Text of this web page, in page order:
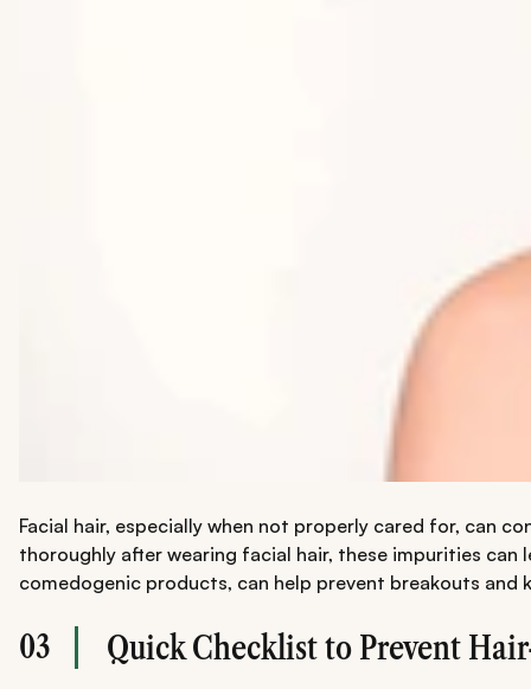
Facial hair, especially when not properly cared for, can
thoroughly after wearing facial hair, these impurities
comedogenic products, can help prevent breakouts and
03 Quick Checklist to Prevent